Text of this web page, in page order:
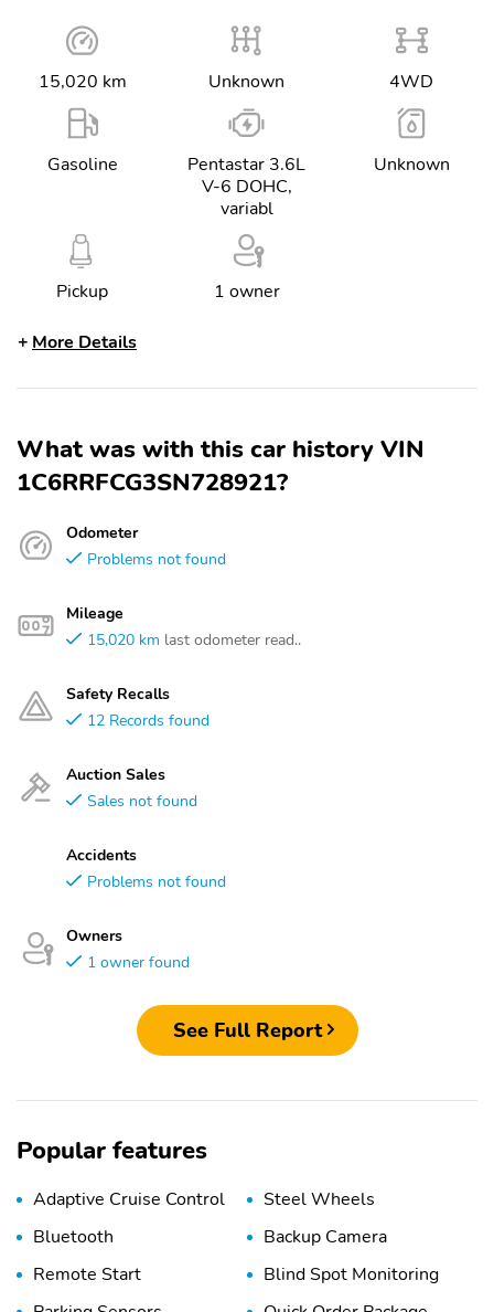
15,020 km Unknown 4WD
Gasoline
Pentastar 3.6L
V-6 DOHC,
variabl
Unknown
Pickup 1 owner
More Details
What was with this car history VIN
1C6RRFCG3SN728921?
Odometer
Problems not found
Mileage
15,020 km last odometer read..
Safety Recalls
12 Records found
Auction Sales
Sales not found
Accidents
Problems not found
Owners
1 owner found
See Full Report
Popular features
Adaptive Cruise Control
Steel Wheels
Bluetooth
Backup Camera
Remote Start
Blind Spot Monitoring